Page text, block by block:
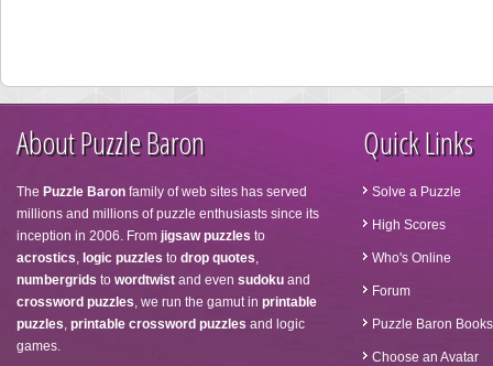
About Puzzle Baron
The Puzzle Baron family of web sites has served
millions and millions of puzzle enthusiasts since its
inception in 2006. From jigsaw puzzles to
acrostics, logic puzzles to drop quotes,
numbergrids to wordtwist and even sudoku and
crossword puzzles, we run the gamut in printable
puzzles, printable crossword puzzles and logic
games.
Quick Links
Solve a Puzzle
High Scores
Who's Online
Forum
Puzzle Baron Books
Choose an Avatar